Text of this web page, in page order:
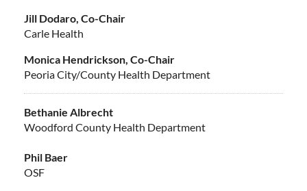
Jill Dodaro, Co-Chair
Carle Health
Monica Hendrickson, Co-Chair
Peoria City/County Health Department
Bethanie Albrecht
Woodford County Health Department
Phil Baer
OSF